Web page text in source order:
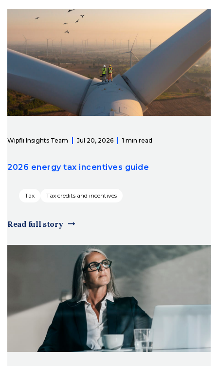
Wipfli Insights Team Jul 20, 2026 1 min read
2026 energy tax incentives guide
Tax Tax credits and incentives
Read full story